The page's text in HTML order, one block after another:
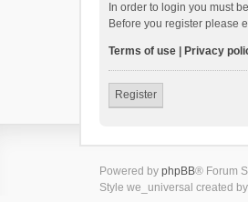
In order to login you must
Before you register please
Terms of use Privacy
Register
Powered by phpBB® Forum
Style we_universal created by